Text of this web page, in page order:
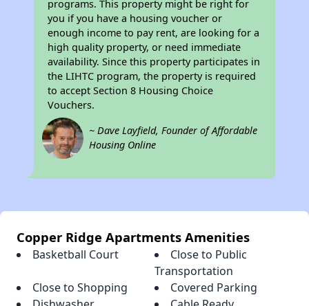
programs. This property might be right for
you if you have a housing voucher or
enough income to pay rent, are looking for a
high quality property, or need immediate
availability. Since this property participates in
the LIHTC program, the property is required
to accept Section 8 Housing Choice
Vouchers.
~ Dave Layfield, Founder of Affordable
Housing Online
Copper Ridge Apartments Amenities
Basketball Court
Close to Public
Transportation
Close to Shopping
Covered Parking